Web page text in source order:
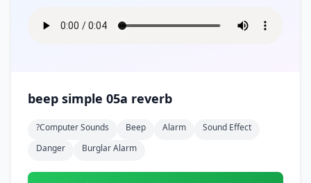
beep simple 05a reverb
?computer Sounds Beep Alarm
Sound Effect
Danger
Burglar Alarm